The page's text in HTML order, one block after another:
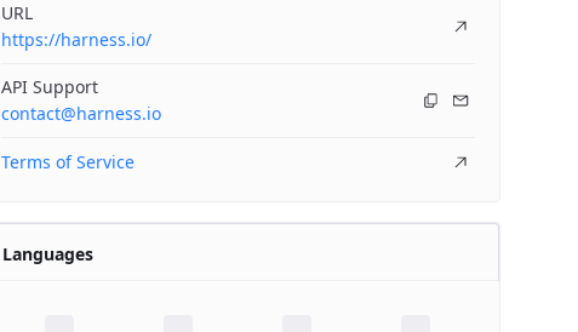
URL
https://harness.io/
API Support
contact@harness.io
Terms of Service
Languages